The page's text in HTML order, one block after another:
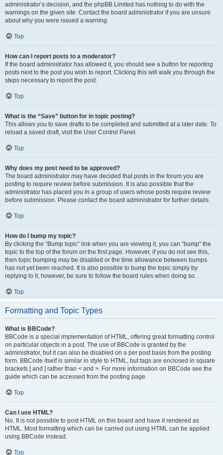
administrator’s decision, and the phpBB Limited has nothing to do with the
warnings on the given site. Contact the board administrator if you are unsure
about why you were issued a warning.
Top
How can I report posts to a moderator?
If the board administrator has allowed it, you should see a button for reporting
posts next to the post you wish to report. Clicking this will walk you through the
steps necessary to report the post.
Top
What is the “Save” button for in topic posting?
This allows you to save drafts to be completed and submitted at a later date. To
reload a saved draft, visit the User Control Panel.
Top
Why does my post need to be approved?
The board administrator may have decided that posts in the forum you are
posting to require review before submission. It is also possible that the
administrator has placed you in a group of users whose posts require review
before submission. Please contact the board administrator for further details.
Top
How do I bump my topic?
By clicking the “Bump topic” link when you are viewing it, you can “bump” the
topic to the top of the forum on the first page. However, if you do not see this,
then topic bumping may be disabled or the time allowance between bumps
has not yet been reached. It is also possible to bump the topic simply by
replying to it, however, be sure to follow the board rules when doing so.
Top
Formatting and Topic Types
What is BBCode?
BBCode is a special implementation of HTML, offering great formatting control
on particular objects in a post. The use of BBCode is granted by the
administrator, but it can also be disabled on a per post basis from the posting
form. BBCode itself is similar in style to HTML, but tags are enclosed in square
brackets [ and ] rather than < and >. For more information on BBCode see the
guide which can be accessed from the posting page.
Top
Can I use HTML?
No. It is not possible to post HTML on this board and have it rendered as
HTML. Most formatting which can be carried out using HTML can be applied
using BBCode instead.
Top